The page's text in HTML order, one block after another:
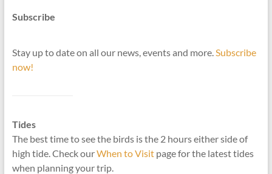
Subscribe
Stay up to date on all our news, events and more.Subscribe
now!
Tides
The best time to see the birds is the 2 hours either side of
high tide. Check ourWhen to Visit page for the latest tides
when planning your trip.